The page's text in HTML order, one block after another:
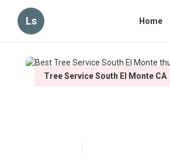
Ls Home
Tree Service South El Monte CA